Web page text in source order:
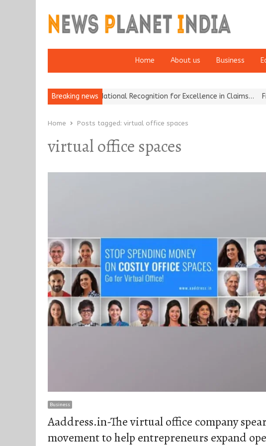
Home About us Business
Breaking news
Insurance Brokers Wins National Recognition for Excellence in Claims…
Home Posts tagged: virtual office spaces
virtual office spaces
Business
Aaddress.in-The virtual office company
movement to help entrepreneurs expand